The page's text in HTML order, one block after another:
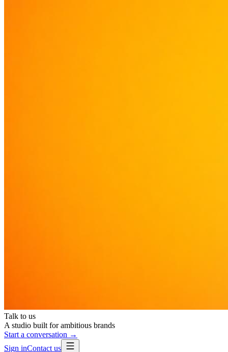
Talk to us
A studio built for ambitious brands
Start a conversation →
Sign inContact us